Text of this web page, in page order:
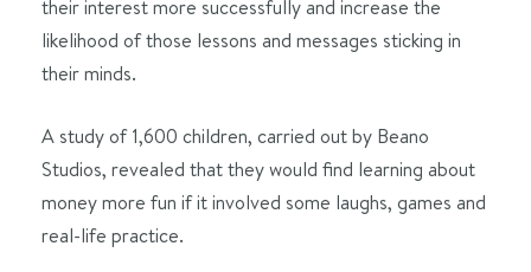
their interest more successfully and increase the
likelihood of those lessons and messages sticking in
their minds.
A study of 1,600 children, carried out by Beano
Studios, revealed that they would find learning about
money more fun if it involved some laughs, games and
real-life practice.